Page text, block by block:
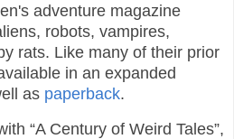
adventure magazine
robots, vampires,
rats. Like many of their prior
in an expanded
as paperback.
“A Century of Weird Tales”,